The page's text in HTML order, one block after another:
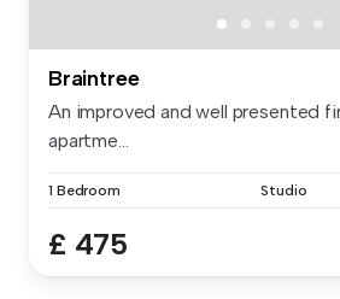
Braintree
An improved and well presented
apartme...
1 Bedroom Studio
£ 475